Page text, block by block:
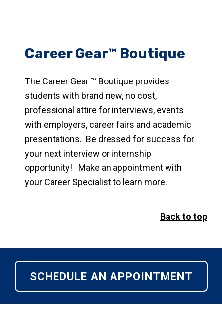
Career Gear™ Boutique
The Career Gear ™ Boutique provides
students with brand new, no cost,
professional attire for interviews, events
with employers, career fairs and academic
presentations. Be dressed for success for
your next interview or internship
opportunity! Make an appointment with
your Career Specialist to learn more.
Back to top
SCHEDULE AN APPOINTMENT